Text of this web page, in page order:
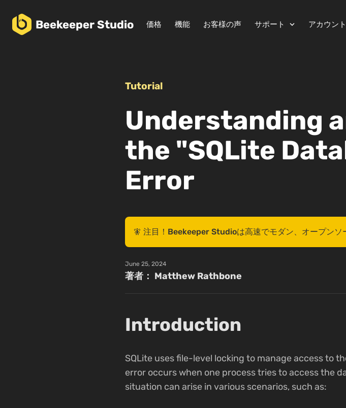
BeekeeperStudio 価格 機能 お客様の声 サポート expand_more アカウント
Tutorial
Understanding
the "SQLite
Error
🧚 注目！Beekeeper Studioは高速でモダン、オープンソ
June 25, 2024
著者： Matthew Rathbone
Introduction
SQLite uses file-level locking to manage access to
error occurs when one process tries to access the
situation can arise in various scenarios, such as: